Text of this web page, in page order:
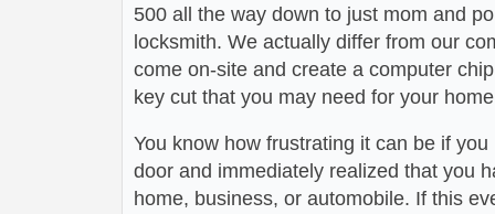
500 all the way down to just mom and
locksmith. We actually differ from our
come on-site and create a computer
key cut that you may need for your
You know how frustrating it can be if
door and immediately realized that you
home, business, or automobile. If this